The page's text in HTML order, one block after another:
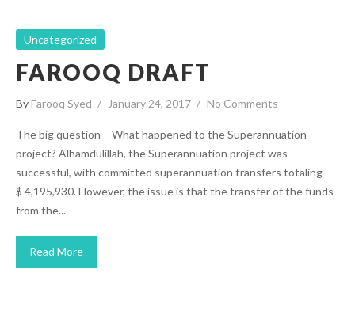
Uncategorized
FAROOQ DRAFT
ByFarooq Syed January 24, 2017 No Comments
The big question – What happened to the Superannuation
project? Alhamdulillah, the Superannuation project was
successful, with committed superannuation transfers totaling
$ 4,195,930. However, the issue is that the transfer of the funds
from the...
Read More